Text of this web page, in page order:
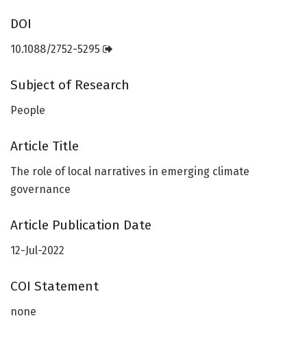
DOI
10.1088/2752-5295
Subject of Research
People
Article Title
The role of local narratives in emerging climate
governance
Article Publication Date
12-Jul-2022
COI Statement
none